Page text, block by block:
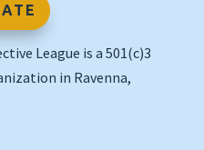
League is a 501(c)3
in Ravenna,